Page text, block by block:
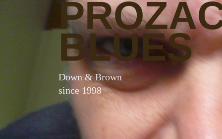
BLUES
Down & Brown
since 1998